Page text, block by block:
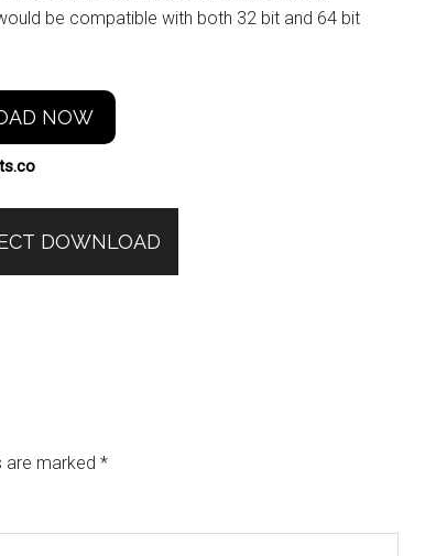
be compatible with both 32 bit and 64 bit
NOW
DOWNLOAD
are marked *